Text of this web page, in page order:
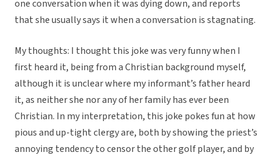
one conversation when it was dying down, and reports
that she usually says it when a conversation is stagnating.
My thoughts: I thought this joke was very funny when I
first heard it, being from a Christian background myself,
although it is unclear where my informant’s father heard
it, as neither she nor any of her family has ever been
Christian. In my interpretation, this joke pokes fun at how
pious and up-tight clergy are, both by showing the priest’s
annoying tendency to censor the other golf player, and by